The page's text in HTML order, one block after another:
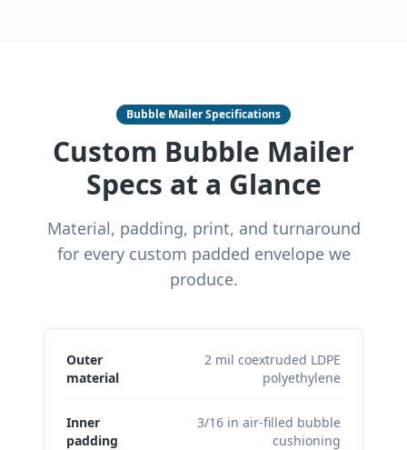
Bubble Mailer Specifications
Custom Bubble Mailer
Specs at a Glance
Material, padding, print, and turnaround
for every custom padded envelope we
produce.
Outer
material
2 mil coextruded LDPE
polyethylene
Inner
padding
3/16 in air-filled bubble
cushioning